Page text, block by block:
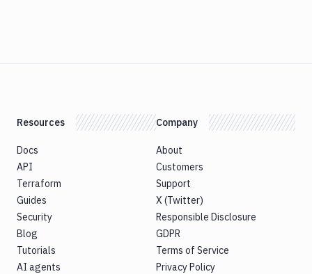
Resources
Docs
API
Terraform
Guides
Security
Blog
Tutorials
AI agents
Company
About
Customers
Support
X (Twitter)
Responsible Disclosure
GDPR
Terms of Service
Privacy Policy